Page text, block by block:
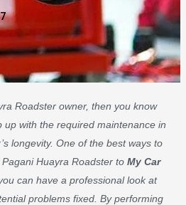
Roadster owner, then you know
up with the required maintenance in
longevity. One of the best ways to
Huayra Roadster to My Car
can have a professional look at
problems fixed. By performing